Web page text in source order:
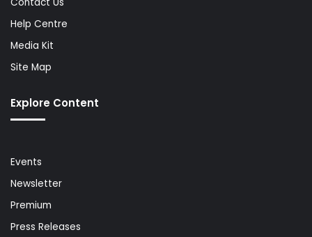
Help Centre
Media Kit
Site Map
Explore Content
Events
Newsletter
Premium
Press Releases